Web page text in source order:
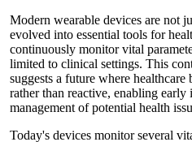
Modern wearable devices are not
evolved into essential tools for
continuously monitor vital
limited to clinical settings. This
suggests a future where
rather than reactive, enabling early
management of potential health
Today's devices monitor several